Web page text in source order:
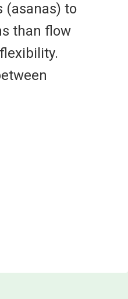
(asanas) to
than flow